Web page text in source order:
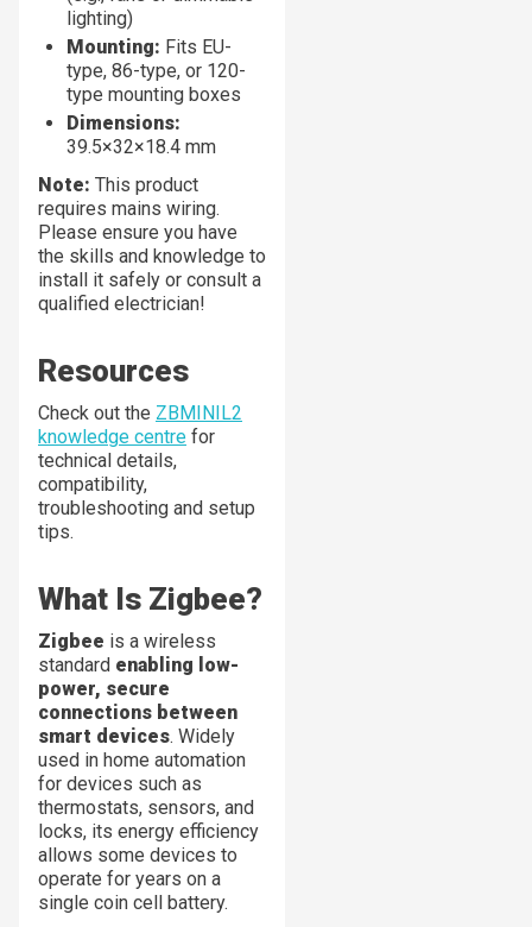
lighting)
Mounting: Fits EU-
type, 86-type, or 120-
type mounting boxes
Dimensions:
39.5×32×18.4 mm
Note: This product
requires mains wiring.
Please ensure you have
the skills and knowledge to
install it safely or consult a
qualified electrician!
Resources
Check out the ZBMINIL2
knowledge centre for
technical details,
compatibility,
troubleshooting and setup
tips.
What Is Zigbee?
Zigbee is a wireless
standard enabling low-
power, secure
connections between
smart devices. Widely
used in home automation
for devices such as
thermostats, sensors, and
locks, its energy efficiency
allows some devices to
operate for years on a
single coin cell battery.